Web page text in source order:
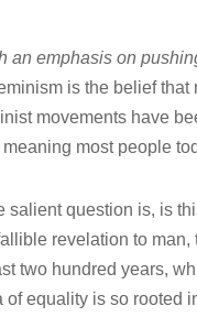
an emphasis on
is the belief that
movements have
most people
question is, is
revelation to
two hundred years,
equality is so rooted